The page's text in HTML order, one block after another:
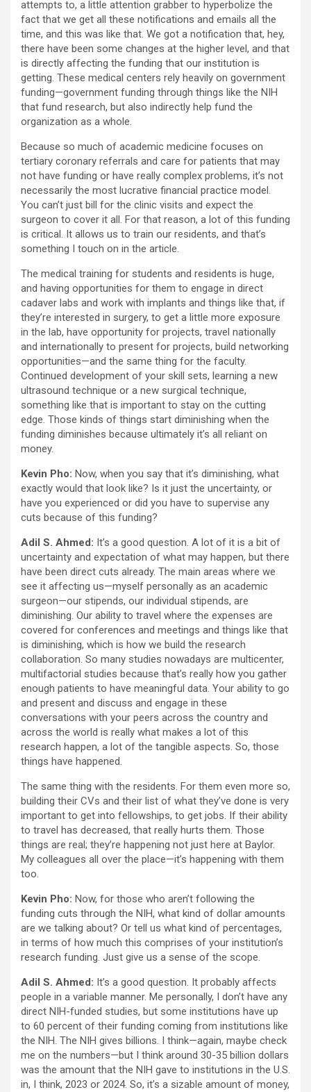
attempts to, a little attention grabber to hyperbolize the
fact that we get all these notifications and emails all the
time, and this was like that. We got a notification that, hey,
there have been some changes at the higher level, and that
is directly affecting the funding that our institution is
getting. These medical centers rely heavily on government
funding—government funding through things like the NIH
that fund research, but also indirectly help fund the
organization as a whole.
Because so much of academic medicine focuses on
tertiary coronary referrals and care for patients that may
not have funding or have really complex problems, it’s not
necessarily the most lucrative financial practice model.
You can’t just bill for the clinic visits and expect the
surgeon to cover it all. For that reason, a lot of this funding
is critical. It allows us to train our residents, and that’s
something I touch on in the article.
The medical training for students and residents is huge,
and having opportunities for them to engage in direct
cadaver labs and work with implants and things like that, if
they’re interested in surgery, to get a little more exposure
in the lab, have opportunity for projects, travel nationally
and internationally to present for projects, build networking
opportunities—and the same thing for the faculty.
Continued development of your skill sets, learning a new
ultrasound technique or a new surgical technique,
something like that is important to stay on the cutting
edge. Those kinds of things start diminishing when the
funding diminishes because ultimately it’s all reliant on
money.
Kevin Pho: Now, when you say that it’s diminishing, what
exactly would that look like? Is it just the uncertainty, or
have you experienced or did you have to supervise any
cuts because of this funding?
Adil S. Ahmed: It’s a good question. A lot of it is a bit of
uncertainty and expectation of what may happen, but there
have been direct cuts already. The main areas where we
see it affecting us—myself personally as an academic
surgeon—our stipends, our individual stipends, are
diminishing. Our ability to travel where the expenses are
covered for conferences and meetings and things like that
is diminishing, which is how we build the research
collaboration. So many studies nowadays are multicenter,
multifactorial studies because that’s really how you gather
enough patients to have meaningful data. Your ability to go
and present and discuss and engage in these
conversations with your peers across the country and
across the world is really what makes a lot of this
research happen, a lot of the tangible aspects. So, those
things have happened.
The same thing with the residents. For them even more so,
building their CVs and their list of what they’ve done is very
important to get into fellowships, to get jobs. If their ability
to travel has decreased, that really hurts them. Those
things are real; they’re happening not just here at Baylor.
My colleagues all over the place—it’s happening with them
too.
Kevin Pho: Now, for those who aren’t following the
funding cuts through the NIH, what kind of dollar amounts
are we talking about? Or tell us what kind of percentages,
in terms of how much this comprises of your institution’s
research funding. Just give us a sense of the scope.
Adil S. Ahmed: It’s a good question. It probably affects
people in a variable manner. Me personally, I don’t have any
direct NIH-funded studies, but some institutions have up
to 60 percent of their funding coming from institutions like
the NIH. The NIH gives billions. I think—again, maybe check
me on the numbers—but I think around 30-35 billion dollars
was the amount that the NIH gave to institutions in the U.S.
in, I think, 2023 or 2024. So, it’s a sizable amount of money,